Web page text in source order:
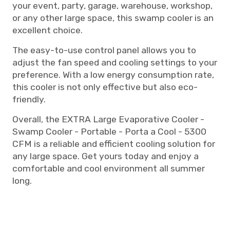
your event, party, garage, warehouse, workshop,
or any other large space, this swamp cooler is an
excellent choice.
The easy-to-use control panel allows you to
adjust the fan speed and cooling settings to your
preference. With a low energy consumption rate,
this cooler is not only effective but also eco-
friendly.
Overall, the EXTRA Large Evaporative Cooler -
Swamp Cooler - Portable - Porta a Cool - 5300
CFM is a reliable and efficient cooling solution for
any large space. Get yours today and enjoy a
comfortable and cool environment all summer
long.